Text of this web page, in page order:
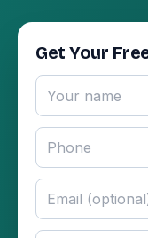
Get Your